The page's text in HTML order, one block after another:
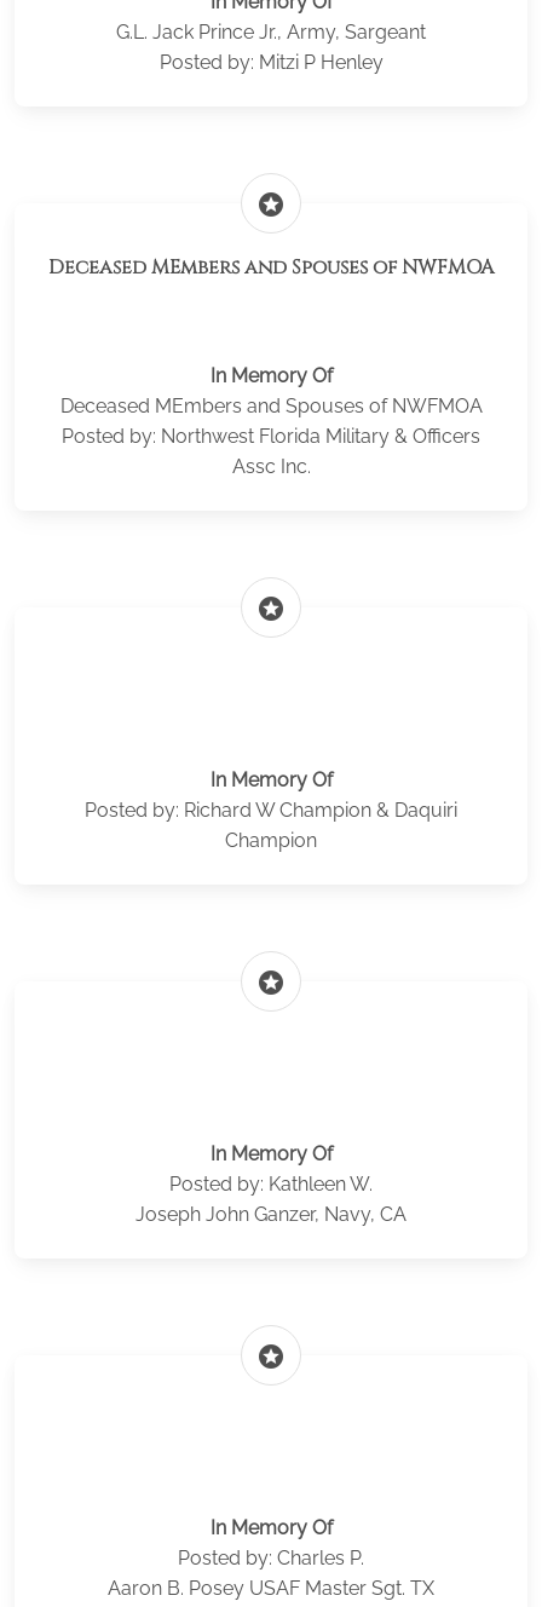
G.L. Jack Prince Jr., Army, Sargeant
Posted by: Mitzi P Henley
stars
Deceased MEmbers and Spouses of NWFMOA
In Memory Of
Deceased MEmbers and Spouses of NWFMOA
Posted by: Northwest Florida Military & Officers
Assc Inc.
stars
In Memory Of
Posted by: Richard W Champion & Daquiri
Champion
stars
In Memory Of
Posted by: Kathleen W.
Joseph John Ganzer, Navy, CA
stars
In Memory Of
Posted by: Charles P.
Aaron B. Posey USAF Master Sgt. TX